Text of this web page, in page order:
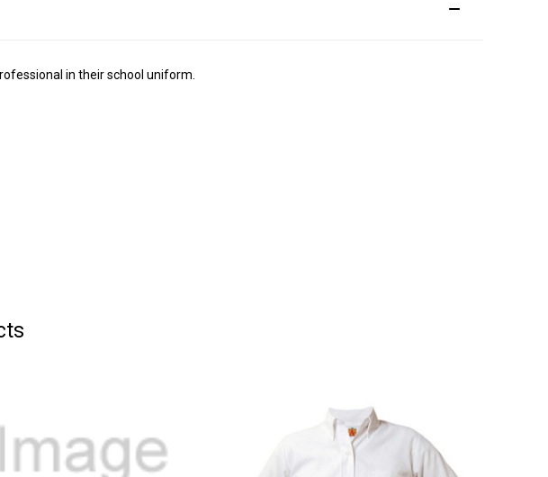
in their school uniform.